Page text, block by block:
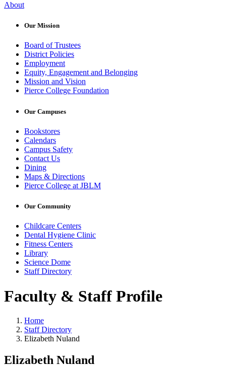
About
Our Mission
Board of Trustees
District Policies
Employment
Equity, Engagement and Belonging
Mission and Vision
Pierce College Foundation
Our Campuses
Bookstores
Calendars
Campus Safety
Contact Us
Dining
Maps & Directions
Pierce College at JBLM
Our Community
Childcare Centers
Dental Hygiene Clinic
Fitness Centers
Library
Science Dome
Staff Directory
Faculty & Staff Profile
Home
Staff Directory
Elizabeth Nuland
Elizabeth Nuland